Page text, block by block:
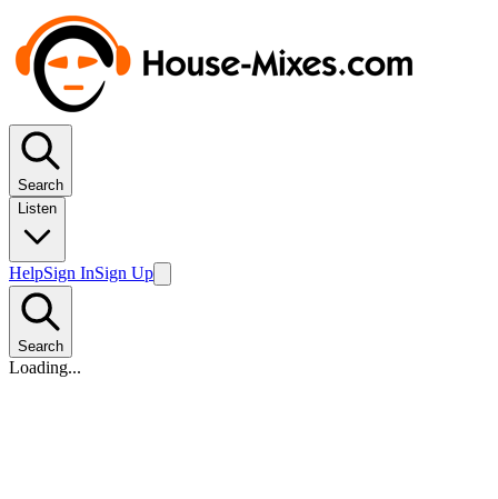
Search
Listen
HelpSign InSign Up
Search
Loading...